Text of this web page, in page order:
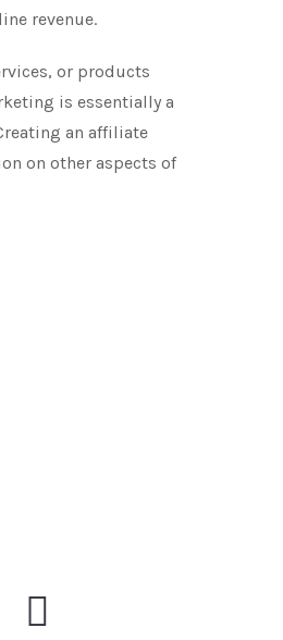
revenue.
or products
is essentially a
an affiliate
on other aspects of